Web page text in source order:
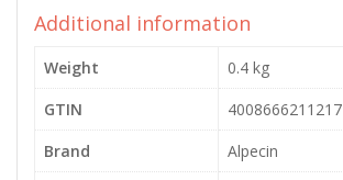
Additional information
Weight
0.4 kg
GTIN
4008666211217
Brand
Alpecin